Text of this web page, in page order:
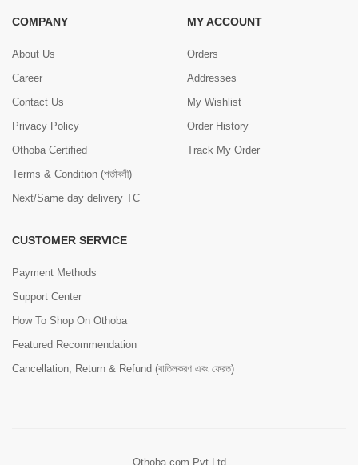
COMPANY
About Us
Career
Contact Us
Privacy Policy
Othoba Certified
Terms & Condition (শর্তাবলী)
Next/Same day delivery TC
MY ACCOUNT
Orders
Addresses
My Wishlist
Order History
Track My Order
CUSTOMER SERVICE
Payment Methods
Support Center
How To Shop On Othoba
Featured Recommendation
Cancellation, Return & Refund (বাতিলকরণ এবং ফেরত)
Othoba.com Pvt Ltd